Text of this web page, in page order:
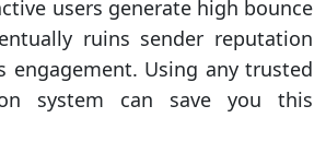
users generate high bounce
ruins sender reputation
engagement. Using any trusted
system can save you this